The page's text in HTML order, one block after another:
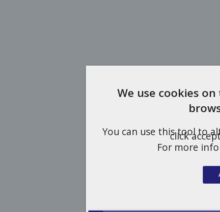
We use cookies
You can use this tool to
click
For more